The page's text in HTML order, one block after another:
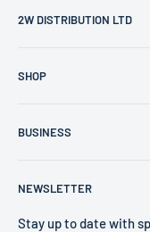
2W DISTRIBUTION LTD
England and Wales.
EORI Number:
SHOP
Search
Bell Helmets
EKS Brand
BUSINESS
Refund Policy
Shipping Policy
NEWSLETTER
Stay up to date with